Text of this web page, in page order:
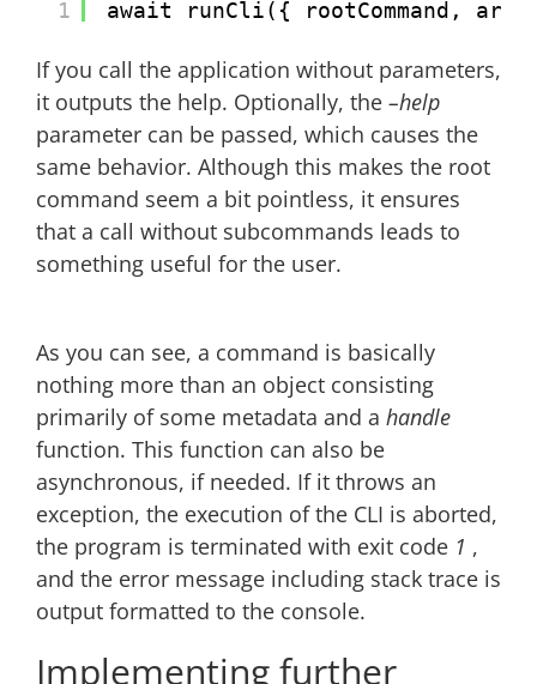
1 await runCli({ rootCommand,
If you call the application without parameters,
it outputs the help. Optionally, the –help
parameter can be passed, which causes the
same behavior. Although this makes the root
command seem a bit pointless, it ensures
that a call without subcommands leads to
something useful for the user.
As you can see, a command is basically
nothing more than an object consisting
primarily of some metadata and a handle
function. This function can also be
asynchronous, if needed. If it throws an
exception, the execution of the CLI is aborted,
the program is terminated with exit code 1 ,
and the error message including stack trace is
output formatted to the console.
Implementing further